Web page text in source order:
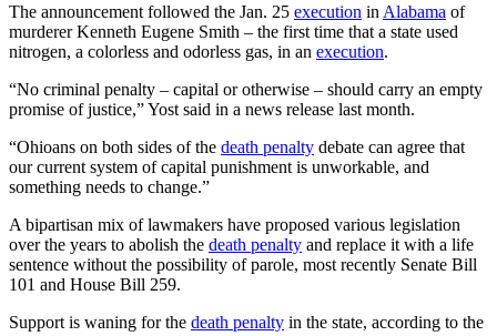
The announcement followed the Jan. 25 execution in Alabama of
murderer Kenneth Eugene Smith – the first time that a state used
nitrogen, a colorless and odorless gas, in an execution.
“No criminal penalty – capital or otherwise – should carry an empty
promise of justice,” Yost said in a news release last month.
“Ohioans on both sides of the death penalty debate can agree that
our current system of capital punishment is unworkable, and
something needs to change.”
A bipartisan mix of lawmakers have proposed various legislation
over the years to abolish the death penalty and replace it with a life
sentence without the possibility of parole, most recently Senate Bill
101 and House Bill 259.
Support is waning for the death penalty in the state, according to the